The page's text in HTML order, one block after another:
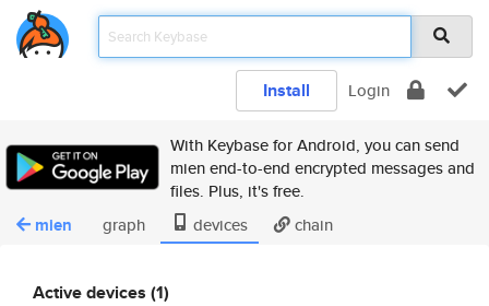
Install Login
With Keybase for Android, you can send
mien end-to-end encrypted messages and
files. Plus, it's free.
mien graph devices chain
Active devices (1)